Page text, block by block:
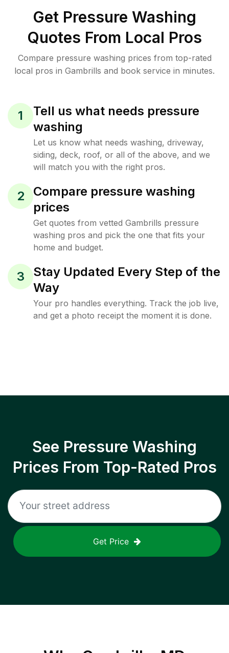
Get Pressure Washing
Quotes From Local Pros
Compare pressure washing prices from top-rated
local pros in Gambrills and book service in minutes.
1
Tell us what needs pressure
washing
Let us know what needs washing, driveway,
siding, deck, roof, or all of the above, and we
will match you with the right pros.
2
Compare pressure washing
prices
Get quotes from vetted Gambrills pressure
washing pros and pick the one that fits your
home and budget.
3
Stay Updated Every Step of the
Way
Your pro handles everything. Track the job live,
and get a photo receipt the moment it is done.
See Pressure Washing
Prices From Top-Rated Pros
Get Price